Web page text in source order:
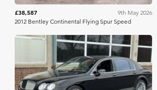
£38,587
9th May 2026
2012 Bentley Continental Flying Spur Speed
Mecum